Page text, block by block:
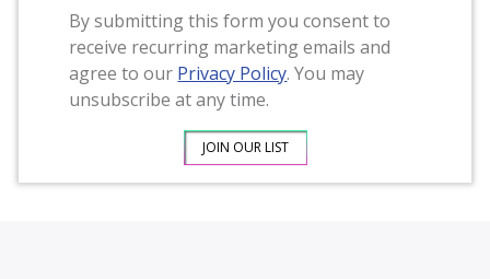
By submitting this form you consent to
receive recurring marketing emails and
agree to our Privacy Policy. You may
unsubscribe at any time.